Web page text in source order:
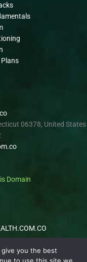
06378, United States
Domain
you the best